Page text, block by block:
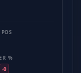
%
-0